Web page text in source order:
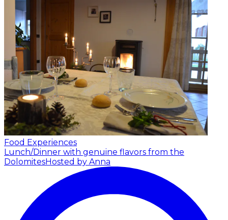
Food Experiences
Lunch/Dinner with genuine flavors from the
DolomitesHosted by Anna